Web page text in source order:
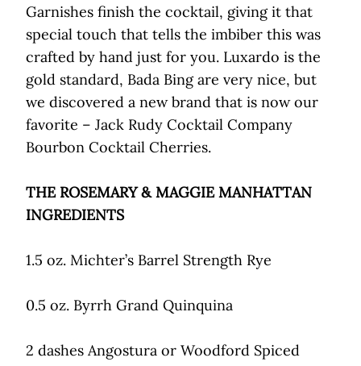
Garnishes finish the cocktail, giving it that
special touch that tells the imbiber this was
crafted by hand just for you. Luxardo is the
gold standard, Bada Bing are very nice, but
we discovered a new brand that is now our
favorite – Jack Rudy Cocktail Company
Bourbon Cocktail Cherries.
THE ROSEMARY & MAGGIE MANHATTAN
INGREDIENTS
1.5 oz. Michter’s Barrel Strength Rye
0.5 oz. Byrrh Grand Quinquina
2 dashes Angostura or Woodford Spiced